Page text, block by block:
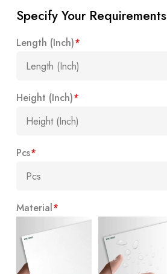
Specify Your Requirements
Length (Inch)*
Height (Inch)*
Pcs*
Material*